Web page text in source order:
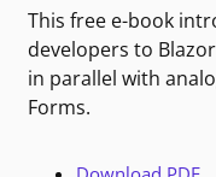
This free e-book
developers to
in parallel with
Forms.